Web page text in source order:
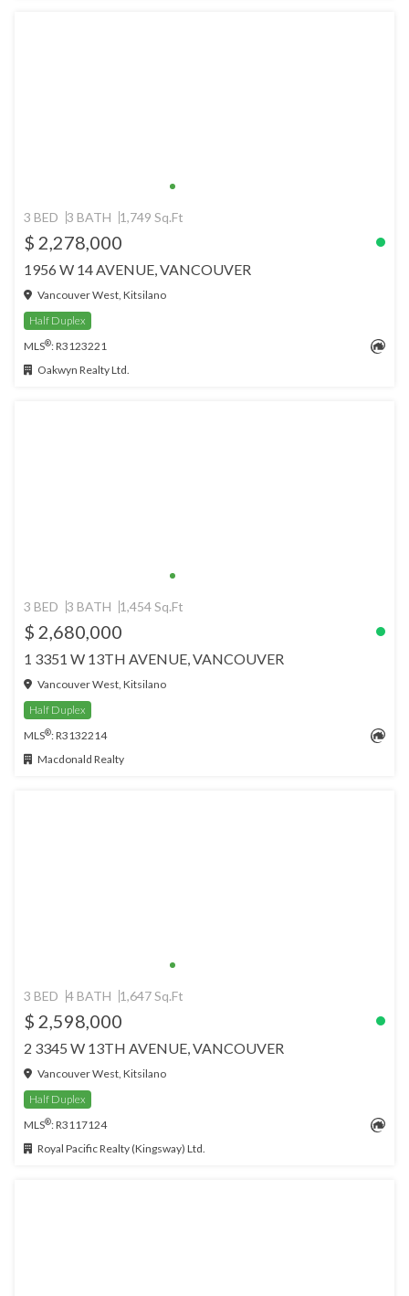
3 BED 3 BATH 1,749 Sq.Ft
$ 2,278,000
1956 W 14 AVENUE, VANCOUVER
Vancouver West, Kitsilano
Half Duplex
MLS®: R3123221
Oakwyn Realty Ltd.
3 BED 3 BATH 1,454 Sq.Ft
$ 2,680,000
1 3351 W 13TH AVENUE, VANCOUVER
Vancouver West, Kitsilano
Half Duplex
MLS®: R3132214
Macdonald Realty
3 BED 4 BATH 1,647 Sq.Ft
$ 2,598,000
2 3345 W 13TH AVENUE, VANCOUVER
Vancouver West, Kitsilano
Half Duplex
MLS®: R3117124
Royal Pacific Realty (Kingsway) Ltd.